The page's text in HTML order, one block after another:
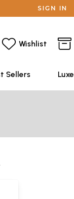
SIGN IN
Wishlist
Sellers Luxe